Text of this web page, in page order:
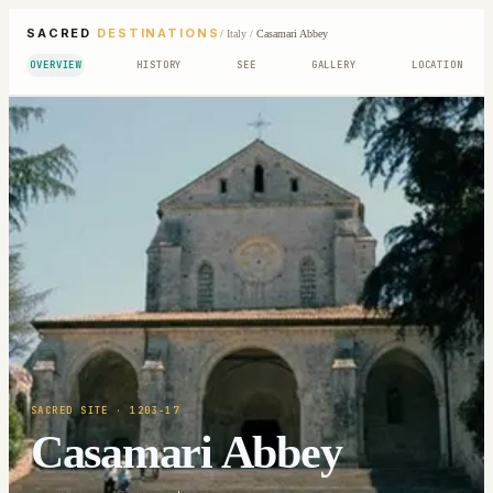
SACRED DESTINATIONS / Italy/ Casamari Abbey
OVERVIEW HISTORY SEE GALLERY LOCATION
SACRED SITE · 1203-17
Casamari Abbey